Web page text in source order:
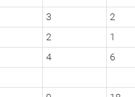
3 2
2 1
4 6